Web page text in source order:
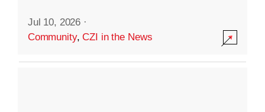
Jul 10, 2026 ·
Community,CZI in the News